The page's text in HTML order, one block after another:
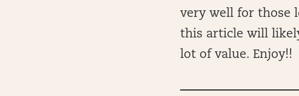
very well for those
this article will
lot of value. Enjoy!!